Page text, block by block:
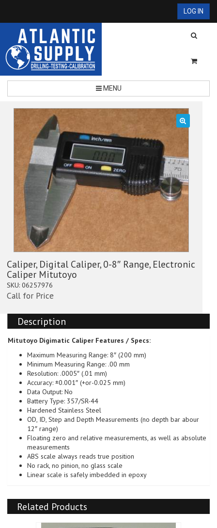
LOG IN
MENU
Caliper, Digital Caliper, 0-8″ Range, Electronic
Caliper Mitutoyo
SKU: 06257976
Call for Price
Description
Mitutoyo Digimatic Caliper Features / Specs:
Maximum Measuring Range: 8″ (200 mm)
Minimum Measuring Range: .00 mm
Resolution: .0005″ (.01 mm)
Accuracy: ±0.001″ (+or-0.025 mm)
Data Output: No
Battery Type: 357/SR-44
Hardened Stainless Steel
OD, ID, Step and Depth Measurements (no depth bar abour
12″ range)
Floating zero and relative measurements, as well as absolute
measurements
ABS scale always reads true position
No rack, no pinion, no glass scale
Linear scale is safely imbedded in epoxy
Related Products